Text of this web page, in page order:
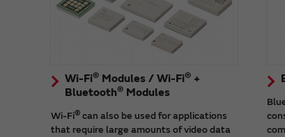
Wi-Fi® Modules / Wi-Fi® +
Bluetooth® Modules
Wi-Fi® can also be used for applications
that require large amounts of video data